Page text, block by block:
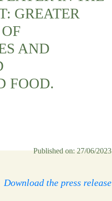
GREATER
AND
FOOD.
Published on: 27/06/2023
Download the press release